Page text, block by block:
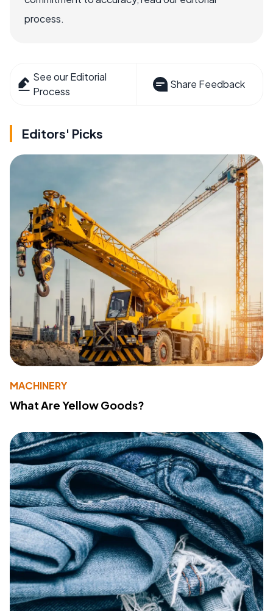
process.
See our Editorial
Process
Share Feedback
Editors' Picks
MACHINERY
What Are Yellow Goods?